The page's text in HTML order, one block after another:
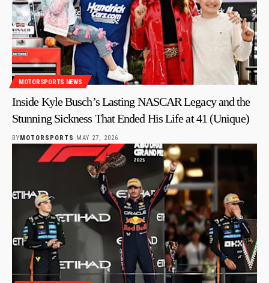
MOTORSPORTS NEWS
Inside Kyle Busch’s Lasting NASCAR Legacy and the
Stunning Sickness That Ended His Life at 41 (Unique)
BY MOTORSPORTS MAY 27, 2026